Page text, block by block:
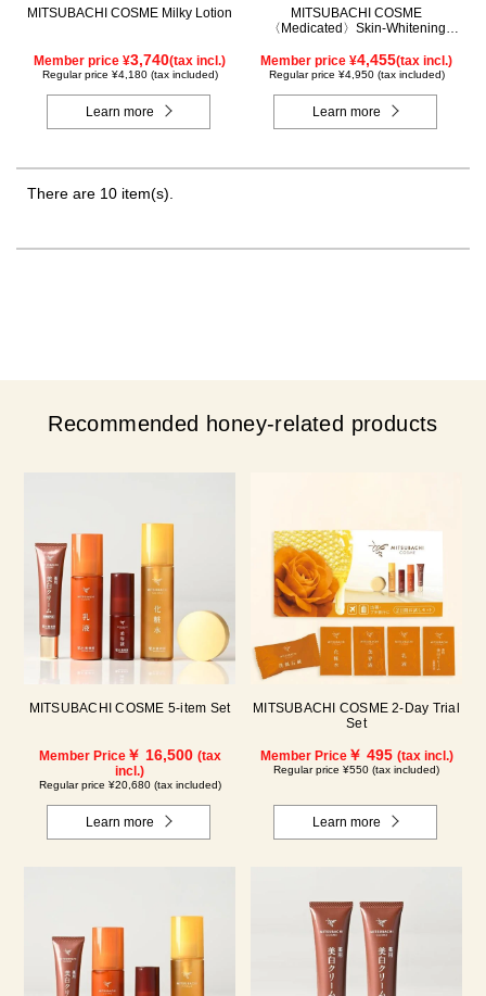
MITSUBACHI COSME Milky Lotion
Member price ¥3,740(tax incl.)
Regular price ¥4,180 (tax included)
Learn more
MITSUBACHI COSME
〈Medicated〉Skin-Whitening
Member price ¥4,455(tax incl.)
Regular price ¥4,950 (tax included)
Learn more
There are 10 item(s).
Recommended honey-related products
MITSUBACHI COSME 5-item Set
Member Price￥ 16,500 (tax
incl.)
Regular price ¥20,680 (tax included)
Learn more
MITSUBACHI COSME 2-Day Trial
Set
Member Price￥ 495 (tax incl.)
Regular price ¥550 (tax included)
Learn more